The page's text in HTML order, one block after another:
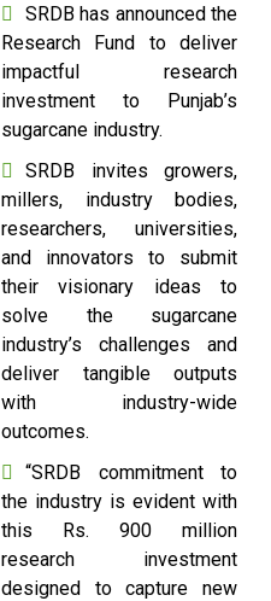
SRDB has announced the
Research Fund to deliver
impactful research
investment to Punjab’s
sugarcane industry.
SRDB invites growers,
millers, industry bodies,
researchers, universities,
and innovators to submit
their visionary ideas to
solve the sugarcane
industry’s challenges and
deliver tangible outputs
with industry-wide
outcomes.
“SRDB commitment to
the industry is evident with
this Rs. 900 million
research investment
designed to capture new